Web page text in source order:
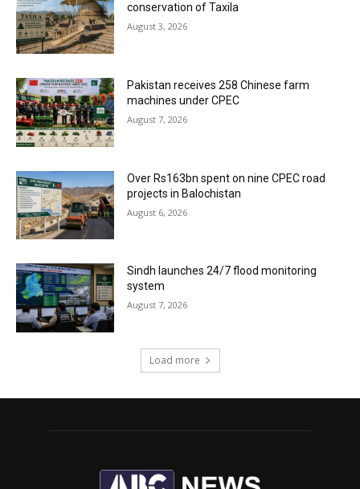
conservation of Taxila
August 3, 2026
Pakistan receives 258 Chinese farm
machines under CPEC
August 7, 2026
Over Rs163bn spent on nine CPEC road
projects in Balochistan
August 6, 2026
Sindh launches 24/7 flood monitoring
system
August 7, 2026
Load more